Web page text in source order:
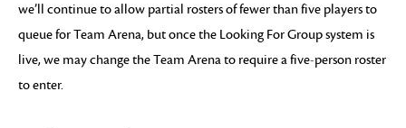
we’ll continue to allow partial rosters of fewer than five players to
queue for Team Arena, but once the Looking For Group system is
live, we may change the Team Arena to require a five-person roster
to enter.